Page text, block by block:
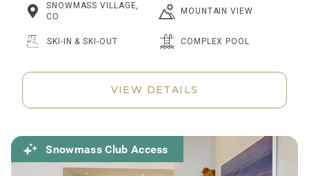
SNOWMASS VILLAGE,
CO
MOUNTAIN VIEW
SKI-IN & SKI-OUT COMPLEX POOL
VIEW DETAILS
Snowmass Club Access